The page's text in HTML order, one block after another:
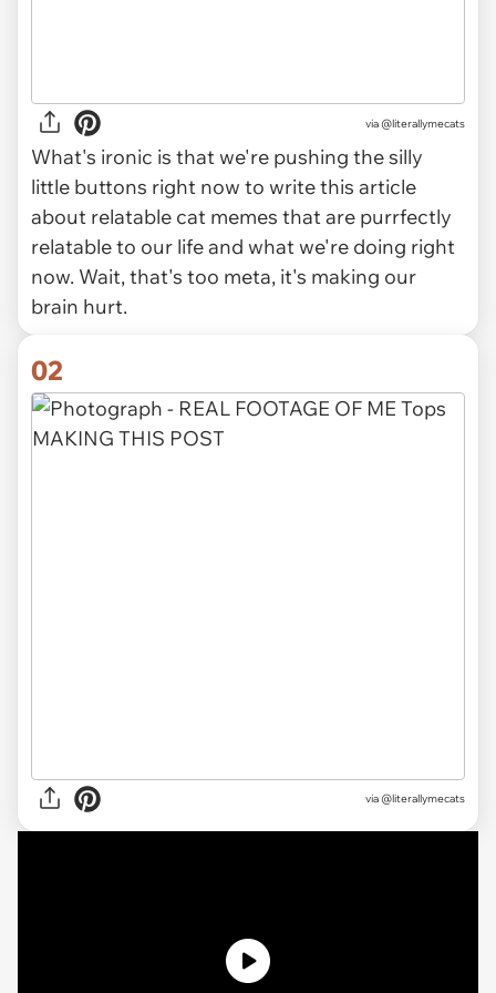
via @literallymecats
What's ironic is that we're pushing the silly
little buttons right now to write this article
about relatable cat memes that are purrfectly
relatable to our life and what we're doing right
now. Wait, that's too meta, it's making our
brain hurt.
02
via @literallymecats